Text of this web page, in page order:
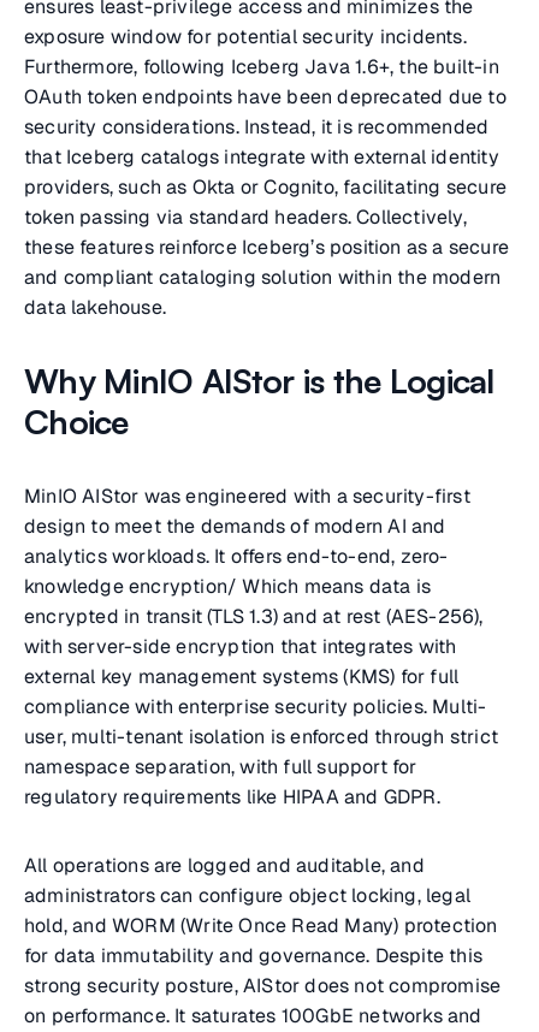
ensures least-privilege access and minimizes the
exposure window for potential security incidents.
Furthermore, following Iceberg Java 1.6+, the built-in
OAuth token endpoints have been deprecated due to
security considerations. Instead, it is recommended
that Iceberg catalogs integrate with external identity
providers, such as Okta or Cognito, facilitating secure
token passing via standard headers. Collectively,
these features reinforce Iceberg’s position as a secure
and compliant cataloging solution within the modern
data lakehouse.
Why MinIO AIStor is the Logical
Choice
MinIO AIStor was engineered with a security-first
design to meet the demands of modern AI and
analytics workloads. It offers end-to-end, zero-
knowledge encryption/ Which means data is
encrypted in transit (TLS 1.3) and at rest (AES-256),
with server-side encryption that integrates with
external key management systems (KMS) for full
compliance with enterprise security policies. Multi-
user, multi-tenant isolation is enforced through strict
namespace separation, with full support for
regulatory requirements like HIPAA and GDPR.
All operations are logged and auditable, and
administrators can configure object locking, legal
hold, and WORM (Write Once Read Many) protection
for data immutability and governance. Despite this
strong security posture, AIStor does not compromise
on performance. It saturates 100GbE networks and